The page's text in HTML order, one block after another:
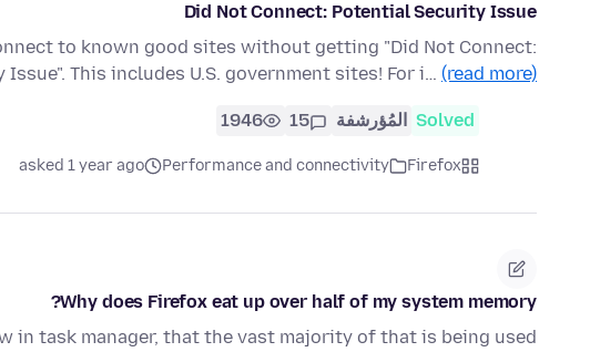
Did Not Connect: Potential Security Issue
to known good sites without getting "Did Not Connect:
This includes U.S. government sites! For i… (read more)
Solved المُؤرشفة 15
1946
Firefox
Performance and connectivity
asked 1 year ago
Why does Firefox eat up over half of my system memory?
in task manager, that the vast majority of that is being used